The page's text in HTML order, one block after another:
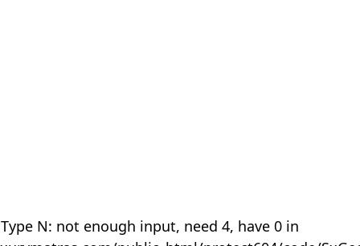
N: not enough input, need 4, have 0 in